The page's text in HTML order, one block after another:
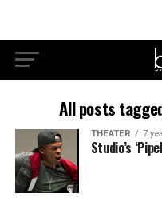
All posts
THEATER 7
Studio’s